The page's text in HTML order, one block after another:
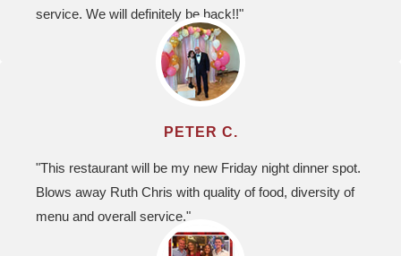
service. We will definitely be back!!"
PETER C.
"This restaurant will be my new Friday night dinner spot.
Blows away Ruth Chris with quality of food, diversity of
menu and overall service."